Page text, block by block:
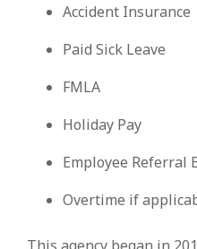
Accident Insurance
Paid Sick Leave
FMLA
Holiday Pay
Employee Referral
Overtime if